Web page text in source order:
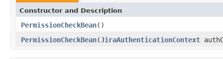
Constructor and Description
PermissionCheckBean()
PermissionCheckBean(JiraAuthenticationContext